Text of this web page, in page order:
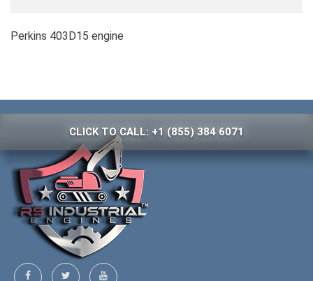
Perkins 403D15 engine
CLICK TO CALL: +1 (855) 384 6071